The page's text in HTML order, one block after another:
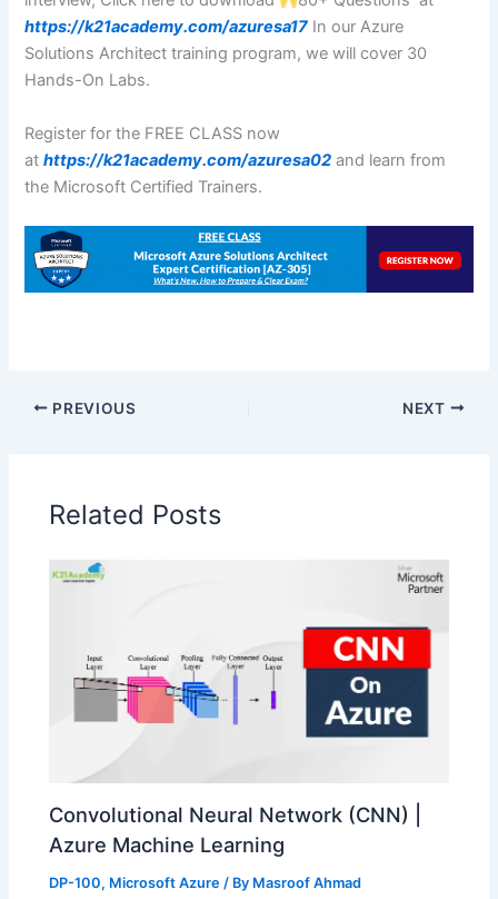
https://k21academy.com/azuresa17 In our Azure
Solutions Architect training program, we will cover 30
Hands-On Labs.
Register for the FREE CLASS now
athttps://k21academy.com/azuresa02 and learn from
the Microsoft Certified Trainers.
PREVIOUS NEXT
Related Posts
Convolutional Neural Network (CNN) |
Azure Machine Learning
DP-100, Microsoft Azure / By Masroof Ahmad